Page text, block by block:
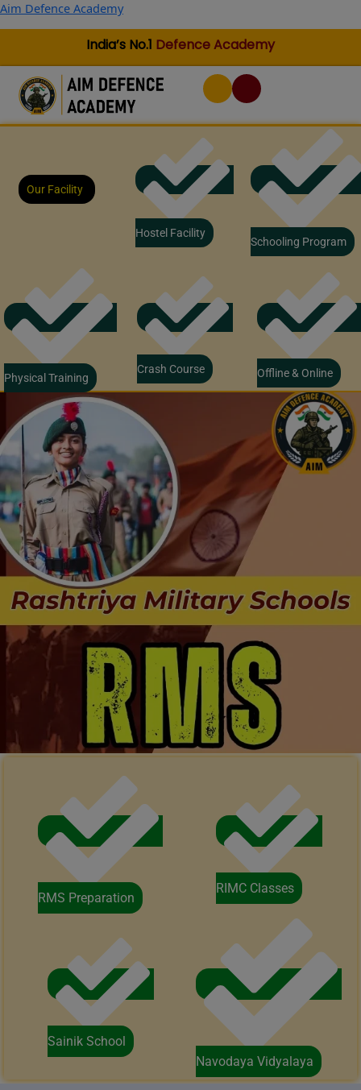
Skip
Aim Defence Academy
India’s No.1 Defence Academy
Our Facility
Hostel Facility
Schooling Program
Physical Training
Crash Course Offline & Online
RMS Preparation
RIMC Classes
Sainik School
Navodaya Vidyalaya